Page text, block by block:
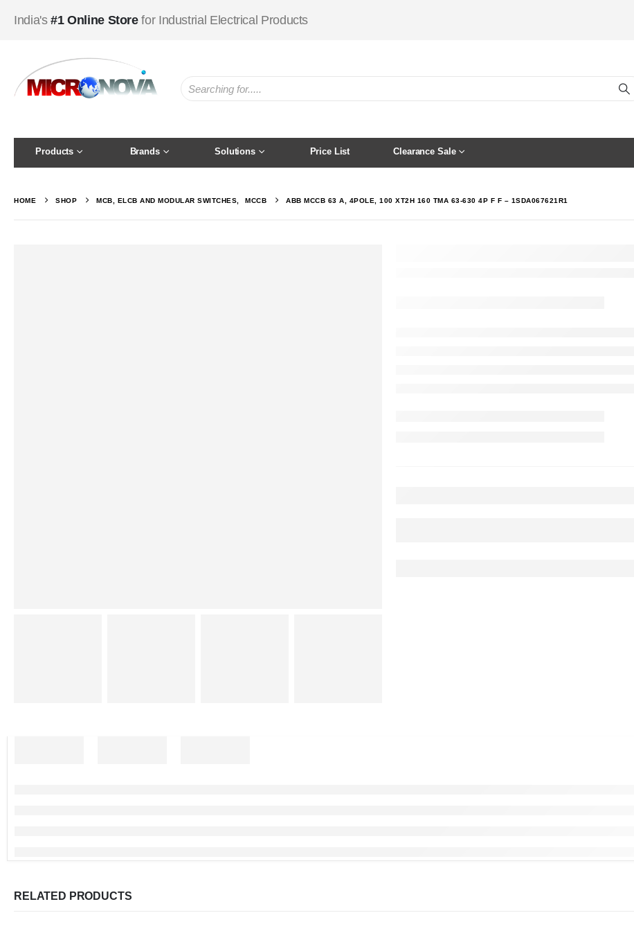
India's#1 Online Storefor Industrial Electrical Products
Products Brands Solutions Price List Clearance Sale
HOME SHOP MCB, ELCB AND MODULAR SWITCHES MCCB ABB MCCB 63 A, 4POLE, 100 XT2H 160 TMA 63-630 4P F F – 1SDA067621R1
RELATED PRODUCTS